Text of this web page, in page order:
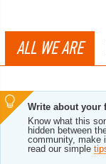
ALL WE ARE
Write about your
Know what this
hidden between
community, make
read our simple